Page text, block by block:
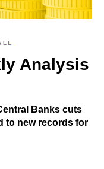
Analysis
Banks cuts
to new records for